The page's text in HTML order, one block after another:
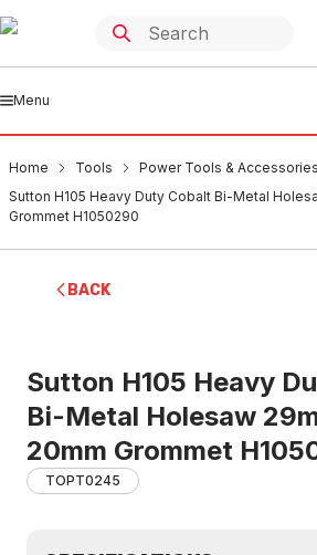
Menu
Home Tools
Power Tools & Accessories
Sutton H105 Heavy Duty Cobalt Bi-Metal
Grommet H1050290
BACK
Sutton H105 Heavy
Bi-Metal Holesaw
20mm Grommet
TOPT0245